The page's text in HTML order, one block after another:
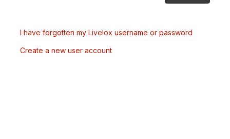
I have forgotten my Livelox username or password
Create a new user account